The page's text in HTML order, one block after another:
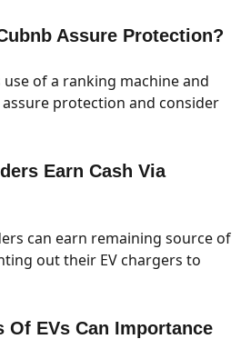
Assure Protection?
use of a ranking machine and
protection and consider
Earn Cash Via
can earn remaining source of
out their EV chargers to
Of EVs Can Importance